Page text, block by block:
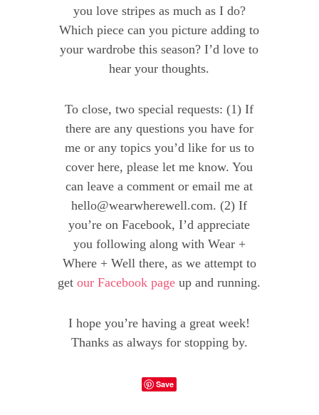
you love stripes as much as I do?
Which piece can you picture adding to
your wardrobe this season? I’d love to
hear your thoughts.
To close, two special requests: (1) If
there are any questions you have for
me or any topics you’d like for us to
cover here, please let me know. You
can leave a comment or email me at
hello@wearwherewell.com. (2) If
you’re on Facebook, I’d appreciate
you following along with Wear +
Where + Well there, as we attempt to
getour Facebook page up and running.
I hope you’re having a great week!
Thanks as always for stopping by.
Save